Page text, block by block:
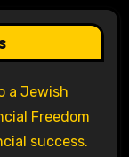
a Jewish
Freedom
success.